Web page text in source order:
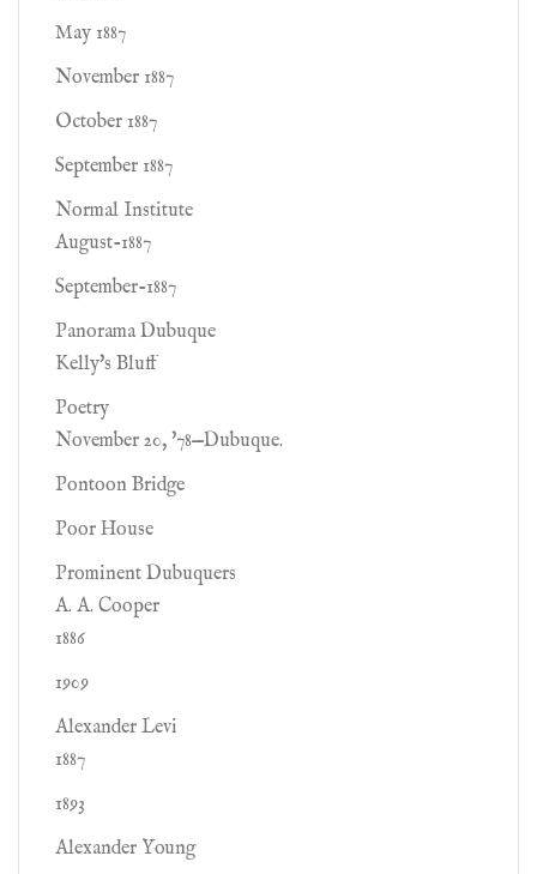
May 1887
November 1887
October 1887
September 1887
Normal Institute
August-1887
September-1887
Panorama Dubuque
Kelly's Bluff
Poetry
November 20, '78—Dubuque.
Pontoon Bridge
Poor House
Prominent Dubuquers
A. A. Cooper
1886
1909
Alexander Levi
1887
1893
Alexander Young